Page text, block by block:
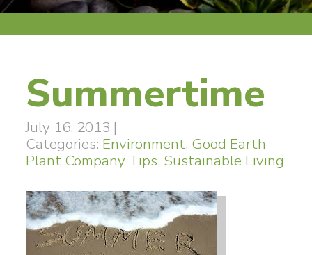
Summertime
July 16, 2013 |
Categories: Environment, Good Earth
Plant Company Tips, Sustainable Living